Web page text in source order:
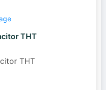
THT
THT